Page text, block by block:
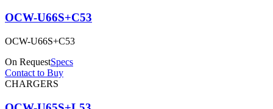
OCW-U66S+C53
OCW-U66S+C53
On RequestSpecs
Contact to Buy
CHARGERS